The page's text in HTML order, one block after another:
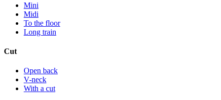
Mini
Midi
To the floor
Long train
Cut
Open back
V-neck
With a cut